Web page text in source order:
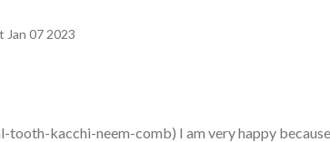
Jan 07 2023
tooth-kacchi-neem-comb) I am very happy